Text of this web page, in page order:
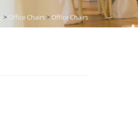
> Office Chairs> Office Chairs